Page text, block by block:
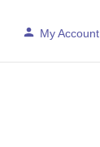
My Account